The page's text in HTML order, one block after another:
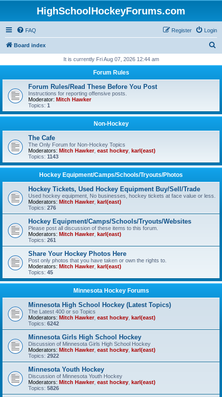
HighSchoolHockeyForums.com
FAQ Login
Register
Board index
r
It is currently Fri Aug 07, 2026 12:44 am
Forum Rules
Forum Rules/Read These Before You Post
Instructions for reporting offensive posts.
Moderator: Mitch Hawker
Topics: 1
Non-Hockey
The Cafe
The Only Forum for Non-Hockey Topics
Moderators: Mitch Hawker, east hockey karl(east)
Topics: 1143
Hockey Equipment/Camps/Schools/Tryouts/Photos
Hockey Tickets, Used Hockey Equipment Buy/Sell/Trade
Used hockey equipment, No businesses, hockey tickets at face value or less.
Moderators: Mitch Hawker, karl(east)
Topics: 276
Hockey Equipment/Camps/Schools/Tryouts/Websites
Please post all discussion of these items to this forum.
Moderators: Mitch Hawker, karl(east)
Topics: 261
Share Your Hockey Photos Here
Post only photos that you have taken or own the rights to.
Moderators: Mitch Hawker, karl(east)
Topics: 45
Minnesota Hockey Forums
Minnesota High School Hockey (Latest Topics)
The Latest 400 or so Topics
Moderators: Mitch Hawker, east hockey karl(east)
Topics: 6242
Minnesota Girls High School Hockey
Discussion of Minnesota Girls High School Hockey
Moderators: Mitch Hawker, east hockey karl(east)
Topics: 2922
Minnesota Youth Hockey
Discussion of Minnesota Youth Hockey
Moderators: Mitch Hawker, east hockey karl(east)
Topics: 5826